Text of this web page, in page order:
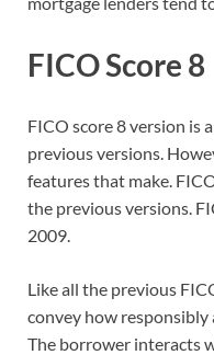
FICO Score 8
FICO score 8 version is
previous versions.
features that make.
the previous versions.
2009.
Like all the previous
convey how responsibly
The borrower interacts